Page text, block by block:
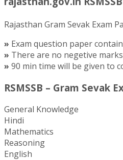
Rajasthan Gram Sevak Exam
» Exam question paper
» There are no negetive
» 90 min time will be given to
RSMSSB – Gram Sevak
General Knowledge
Hindi
Mathematics
Reasoning
English